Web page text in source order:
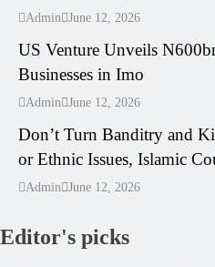
Admin June 12, 2026
---
US Venture Unveils
Businesses in Imo
Admin June 12, 2026
---
Don’t Turn Banditry and
or Ethnic Issues, Islamic
Admin June 12, 2026
Editor's picks